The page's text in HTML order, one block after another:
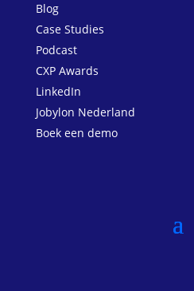
Blog
Case Studies
Podcast
CXP Awards
LinkedIn
Jobylon Nederland
Boek een demo